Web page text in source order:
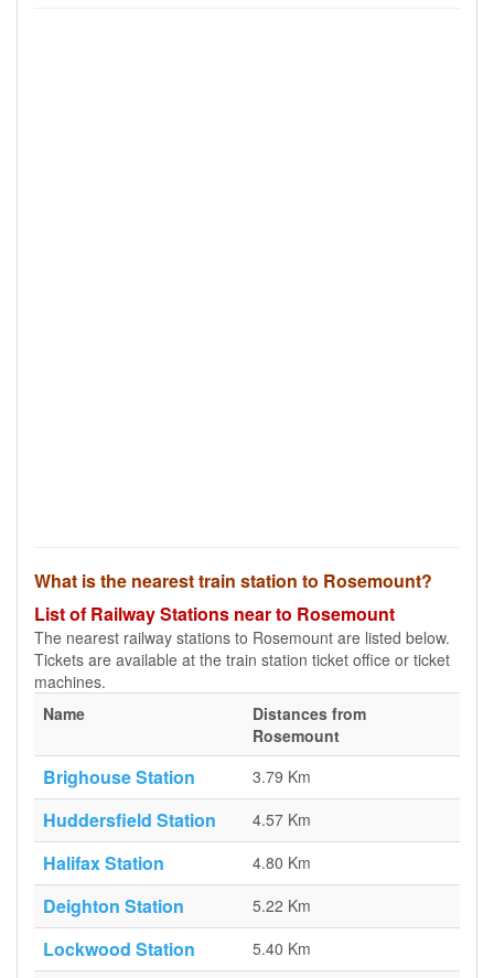
What is the nearest train station to Rosemount?
List of Railway Stations near to Rosemount
The nearest railway stations to Rosemount are listed below.
Tickets are available at the train station ticket office or ticket
machines.
Name
Distances from
Rosemount
Brighouse Station 3.79 Km
Huddersfield Station 4.57 Km
Halifax Station 4.80 Km
Deighton Station 5.22 Km
Lockwood Station 5.40 Km